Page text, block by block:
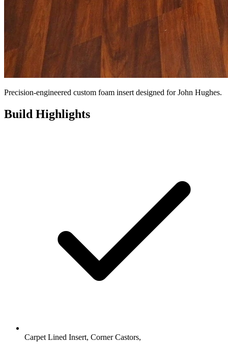
Precision-engineered custom foam insert designed for John Hughes.
Build Highlights
Carpet Lined Insert, Corner Castors,